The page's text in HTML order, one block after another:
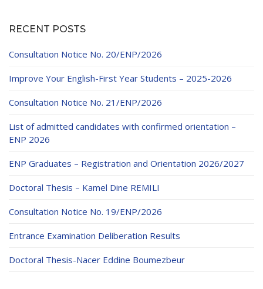
RECENT POSTS
Consultation Notice No. 20/ENP/2026
Improve Your English-First Year Students – 2025-2026
Consultation Notice No. 21/ENP/2026
List of admitted candidates with confirmed orientation –
ENP 2026
ENP Graduates – Registration and Orientation 2026/2027
Doctoral Thesis – Kamel Dine REMILI
Consultation Notice No. 19/ENP/2026
Entrance Examination Deliberation Results
Doctoral Thesis-Nacer Eddine Boumezbeur